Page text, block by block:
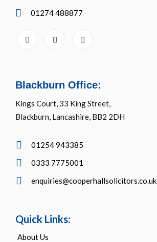
01274 488877
Blackburn Office:
Kings Court, 33 King Street,
Blackburn, Lancashire, BB2 2DH
01254 943385
0333 7775001
enquiries@cooperhallsolicitors.co.uk
Quick Links:
About Us